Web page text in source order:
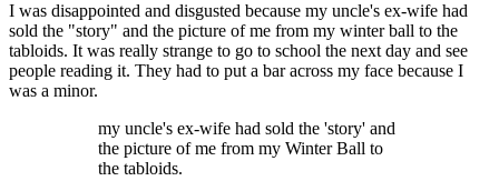
I was disappointed and disgusted because my uncle's ex-wife had
sold the "story" and the picture of me from my winter ball to the
tabloids. It was really strange to go to school the next day and see
people reading it. They had to put a bar across my face because I
was a minor.
my uncle's ex-wife had sold the 'story' and
the picture of me from my Winter Ball to
the tabloids.